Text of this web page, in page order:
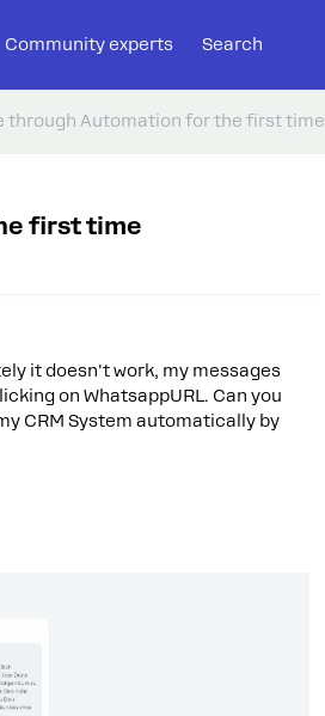
Community experts Search
through Automation for the first time
first time
it doesn't work, my messages
on WhatsappURL. Can you
CRM System automatically by